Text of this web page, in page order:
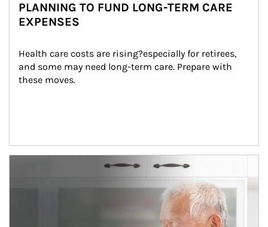
PLANNING TO FUND LONG-TERM CARE
EXPENSES
Health care costs are rising?especially for retirees,
and some may need long-term care. Prepare with
these moves.
man and women in kitchen eating